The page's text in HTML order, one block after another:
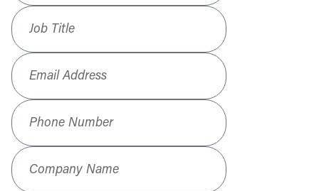
Job Title
Email Address
Phone Number
Company Name